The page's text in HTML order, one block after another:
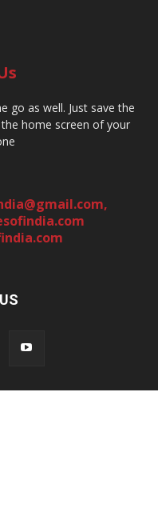
go as well. Just save the
home screen of your
,